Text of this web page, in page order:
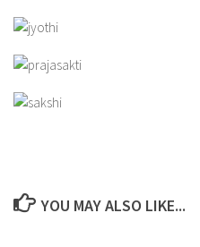
YOU MAY ALSO LIKE...